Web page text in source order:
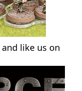
and like us on